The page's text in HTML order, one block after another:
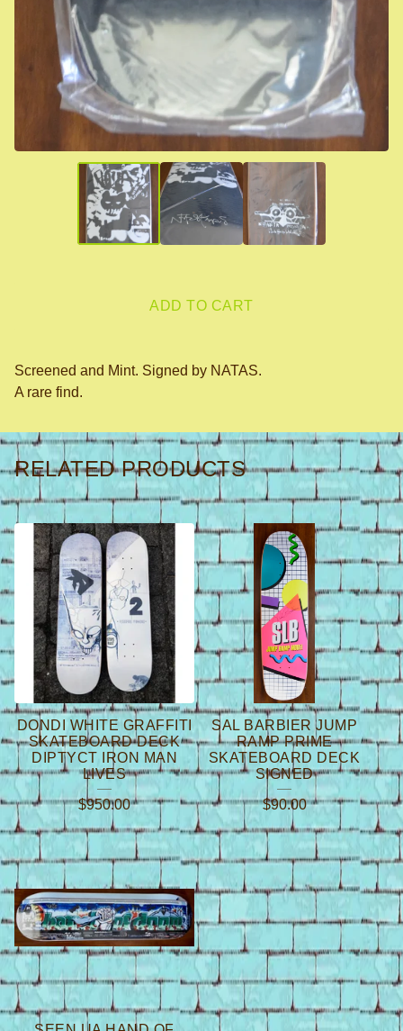
ADD TO CART
Screened and Mint. Signed by NATAS.
A rare find.
RELATED PRODUCTS
DONDI WHITE GRAFFITI
SKATEBOARD DECK
DIPTYCT IRON MAN
LIVES
$950.00
SAL BARBIER JUMP
RAMP PRIME
SKATEBOARD DECK
SIGNED
$90.00